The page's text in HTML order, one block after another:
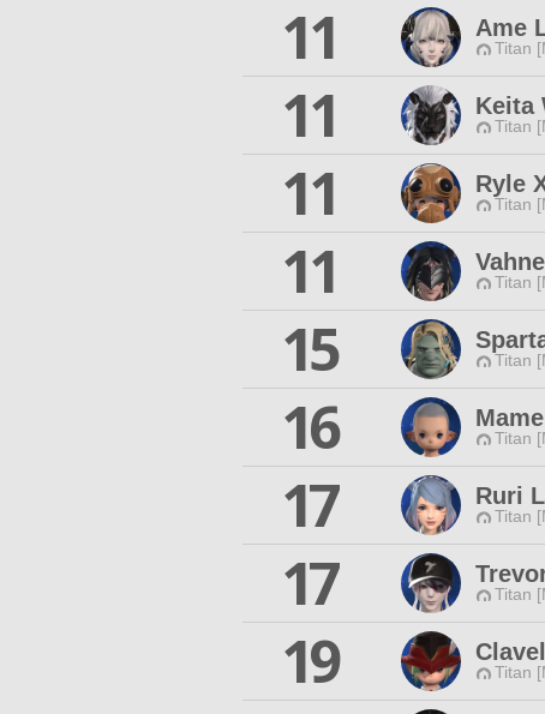
11
Ame
Titan
11
Keita
Titan
11
Ryle
Titan
11
Titan
15
Titan
16
Titan
17
Ruri
Titan
17
Titan
19
Titan